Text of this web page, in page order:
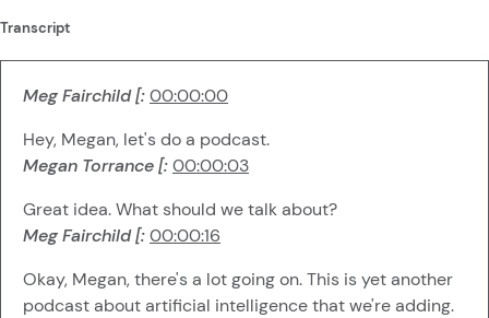
Transcript
Meg Fairchild [:00:00:00
Hey, Megan, let's do a podcast.
Megan Torrance [:00:00:03
Great idea. What should we talk about?
Meg Fairchild [:00:00:16
Okay, Megan, there's a lot going on. This is yet another
podcast about artificial intelligence that we're adding.